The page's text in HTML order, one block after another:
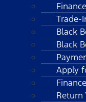
Trade-
Black
Black
Apply
Return